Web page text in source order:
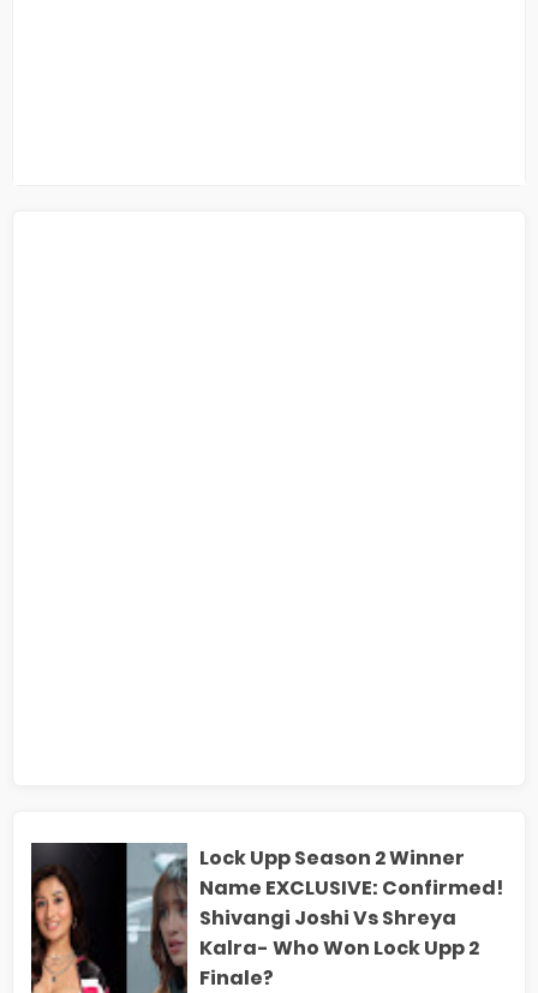
Lock Upp Season 2 Winner
Name EXCLUSIVE: Confirmed!
Shivangi Joshi Vs Shreya
Kalra- Who Won Lock Upp 2
Finale?